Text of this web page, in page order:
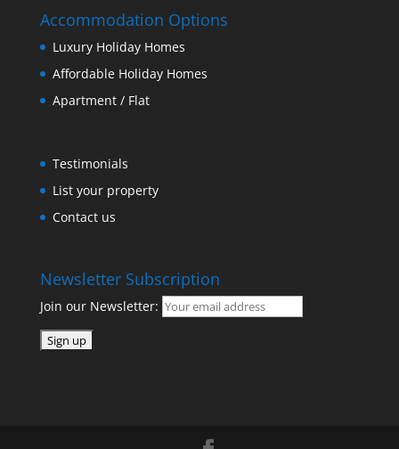
Accommodation Options
Luxury Holiday Homes
Affordable Holiday Homes
Apartment / Flat
Testimonials
List your property
Contact us
Newsletter Subscription
Join our Newsletter: